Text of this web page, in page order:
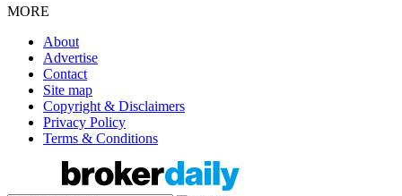
MORE
About
Advertise
Contact
Site map
Copyright & Disclaimers
Privacy Policy
Terms & Conditions